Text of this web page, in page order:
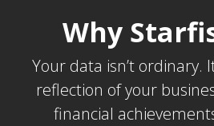
Why
Your data isn’t ordinary.
reflection of your
financial